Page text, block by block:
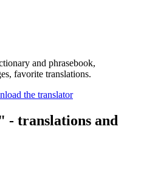
and phrasebook,
favorite translations.
translations and